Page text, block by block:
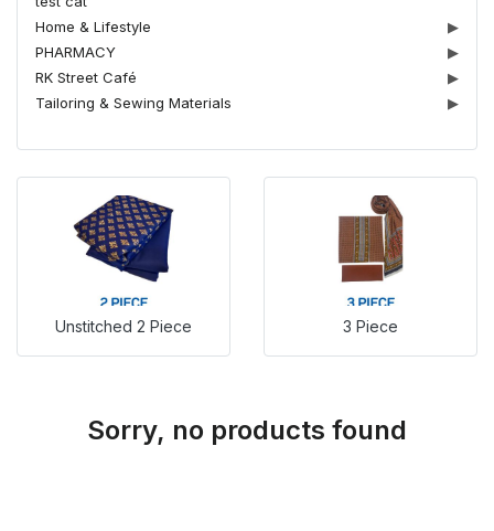
Home & Lifestyle
▶
PHARMACY
▶
RK Street Café
▶
Tailoring & Sewing Materials
▶
Unstitched 2 Piece 3 Piece
Sorry, no products found